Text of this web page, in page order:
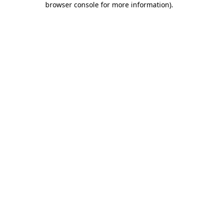
browser console for more information).